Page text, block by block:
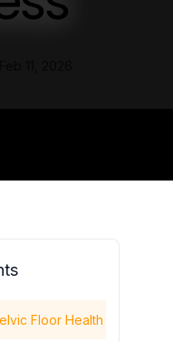
Floor Health